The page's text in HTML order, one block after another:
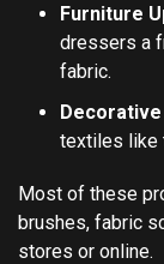
Furniture
dressers a
fabric.
textiles like
Most of these
brushes, fabric
stores or online.